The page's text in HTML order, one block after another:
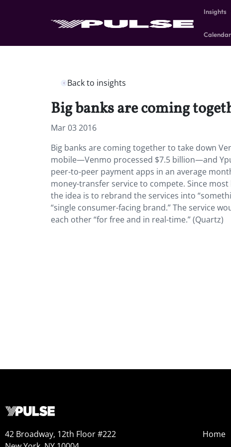
Insights
Calendar
Back to insights
Big banks are coming
Mar 03 2016
Big banks are coming together to take down
mobile—Venmo processed $7.5 billion—and
peer-to-peer payment apps in an average
money-transfer service to compete. Since
the idea is to rebrand the services into
“single consumer-facing brand.” The service
each other “for free and in real-time.” (Quartz)
42 Broadway, 12th Floor #222
Home